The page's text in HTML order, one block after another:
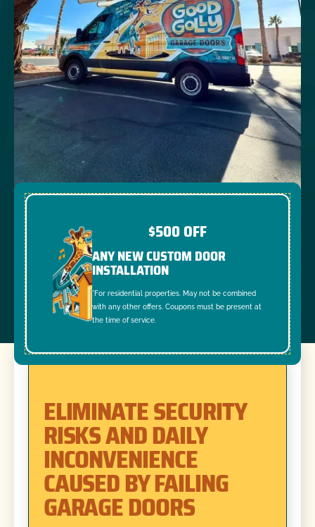
$500 OFF
ANY NEW CUSTOM DOOR
INSTALLATION
*For residential properties. May not be combined
with any other offers. Coupons must be present at
the time of service.
ELIMINATE SECURITY
RISKS AND DAILY
INCONVENIENCE
CAUSED BY FAILING
GARAGE DOORS